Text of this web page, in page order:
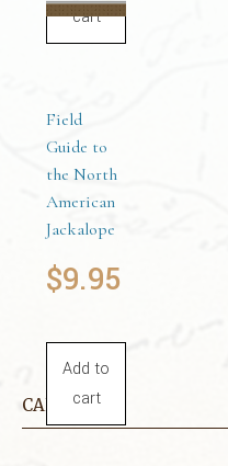
cart
Field
Guide to
the North
American
Jackalope
$9.95
Add to
cart
CALENDAR